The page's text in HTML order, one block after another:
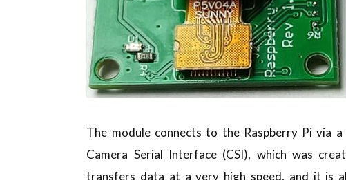
The module connects to the Raspberry Pi via
Camera Serial Interface (CSI), which was
transfers data at a very high speed, and it is